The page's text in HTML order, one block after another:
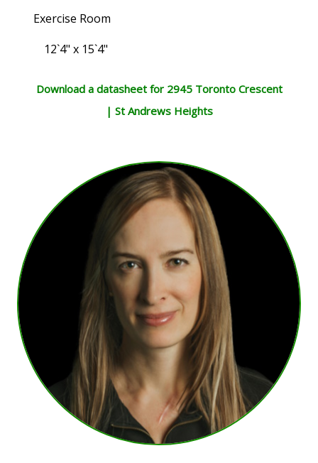
Exercise Room
12`4" x 15`4"
Download a datasheet for 2945 Toronto Crescent
| St Andrews Heights